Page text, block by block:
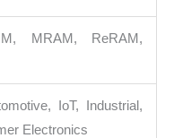
MRAM, ReRAM,
IoT, Industrial,
Electronics